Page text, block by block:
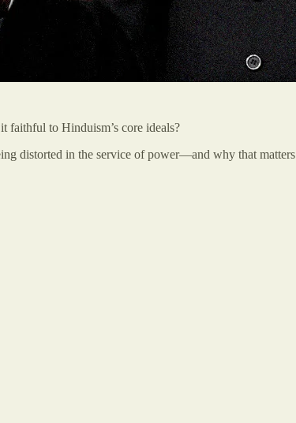
faithful to Hinduism’s core ideals?
distorted in the service of power—and why that